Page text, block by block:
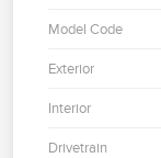
Model Code
Exterior
Interior
Drivetrain